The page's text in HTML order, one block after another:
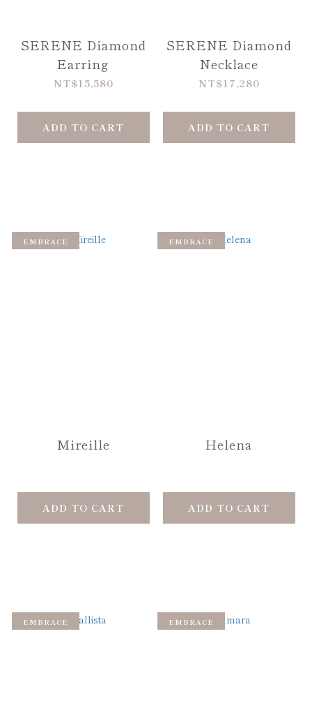
SERENE Diamond
Earring
NT$15,580
ADD TO CART
SERENE Diamond
Necklace
NT$17,280
ADD TO CART
EMBRACE
Mireille
ADD TO CART
EMBRACE
Helena
ADD TO CART
EMBRACE EMBRACE